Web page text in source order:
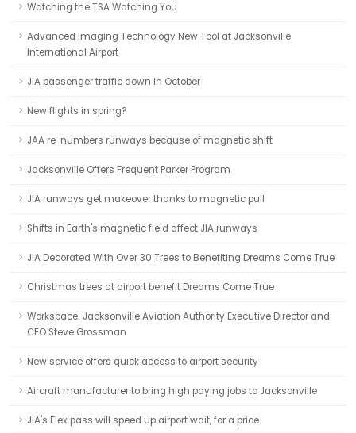
Watching the TSA Watching You
Advanced Imaging Technology New Tool at Jacksonville
International Airport
JIA passenger traffic down in October
New flights in spring?
JAA re-numbers runways because of magnetic shift
Jacksonville Offers Frequent Parker Program
JIA runways get makeover thanks to magnetic pull
Shifts in Earth's magnetic field affect JIA runways
JIA Decorated With Over 30 Trees to Benefiting Dreams Come True
Christmas trees at airport benefit Dreams Come True
Workspace: Jacksonville Aviation Authority Executive Director and
CEO Steve Grossman
New service offers quick access to airport security
Aircraft manufacturer to bring high paying jobs to Jacksonville
JIA's Flex pass will speed up airport wait, for a price